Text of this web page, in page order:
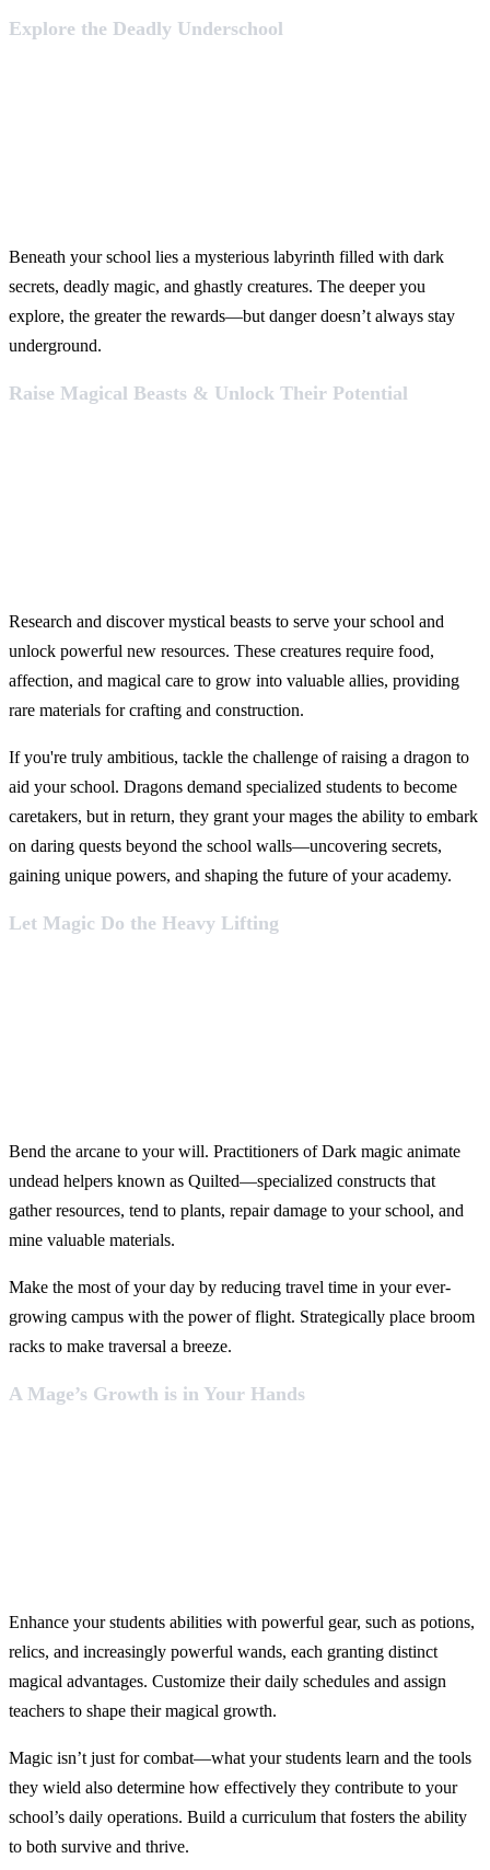
Explore the Deadly Underschool
Beneath your school lies a mysterious labyrinth filled with dark
secrets, deadly magic, and ghastly creatures. The deeper you
explore, the greater the rewards—but danger doesn’t always stay
underground.
Raise Magical Beasts & Unlock Their Potential
Research and discover mystical beasts to serve your school and
unlock powerful new resources. These creatures require food,
affection, and magical care to grow into valuable allies, providing
rare materials for crafting and construction.
If you're truly ambitious, tackle the challenge of raising a dragon to
aid your school. Dragons demand specialized students to become
caretakers, but in return, they grant your mages the ability to embark
on daring quests beyond the school walls—uncovering secrets,
gaining unique powers, and shaping the future of your academy.
Let Magic Do the Heavy Lifting
Bend the arcane to your will. Practitioners of Dark magic animate
undead helpers known as Quilted—specialized constructs that
gather resources, tend to plants, repair damage to your school, and
mine valuable materials.
Make the most of your day by reducing travel time in your ever-
growing campus with the power of flight. Strategically place broom
racks to make traversal a breeze.
A Mage’s Growth is in Your Hands
Enhance your students abilities with powerful gear, such as potions,
relics, and increasingly powerful wands, each granting distinct
magical advantages. Customize their daily schedules and assign
teachers to shape their magical growth.
Magic isn’t just for combat—what your students learn and the tools
they wield also determine how effectively they contribute to your
school’s daily operations. Build a curriculum that fosters the ability
to both survive and thrive.